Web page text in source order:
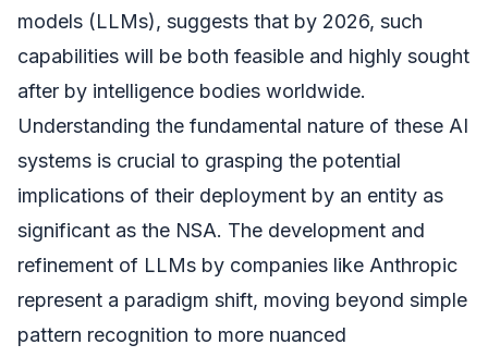
models (LLMs), suggests that by 2026, such
capabilities will be both feasible and highly sought
after by intelligence bodies worldwide.
Understanding the fundamental nature of these AI
systems is crucial to grasping the potential
implications of their deployment by an entity as
significant as the NSA. The development and
refinement of LLMs by companies like Anthropic
represent a paradigm shift, moving beyond simple
pattern recognition to more nuanced